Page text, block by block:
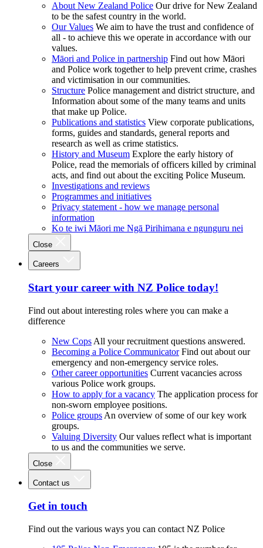
About New Zealand Police Our drive for New Zealand
to be the safest country in the world.
Our Values We aim to have the trust and confidence of
all - to achieve this we operate in accordance with our
values.
Māori and Police in partnership Find out how Māori
and Police work together to help prevent crime, crashes
and victimisation in our communities.
Structure Police management and district structure, and
Information about some of the many teams and units
that make up Police.
Publications and statistics View corporate publications,
forms, guides and standards, general reports and
research as well as crime statistics.
History and Museum Explore the early history of
Police, read the memorials of officers killed by criminal
acts, and find out about the exciting Police Museum.
Investigations and reviews
Programmes and initiatives
Privacy statement - how we manage personal
information
Ko te iwi Māori me Ngā Pirihimana e ngunguru nei
Close
Careers
Start your career with NZ Police today!
Find out about interesting roles where you can make a
difference
New Cops All your recruitment questions answered.
Becoming a Police Communicator Find out about our
emergency and non-emergency service roles.
Other career opportunities Current vacancies across
various Police work groups.
How to apply for a vacancy The application process for
non-sworn employee positions.
Police groups An overview of some of our key work
groups.
Valuing Diversity Our values reflect what is important
to us and the communities we serve.
Close
Contact us
Get in touch
Find out the various ways you can contact NZ Police